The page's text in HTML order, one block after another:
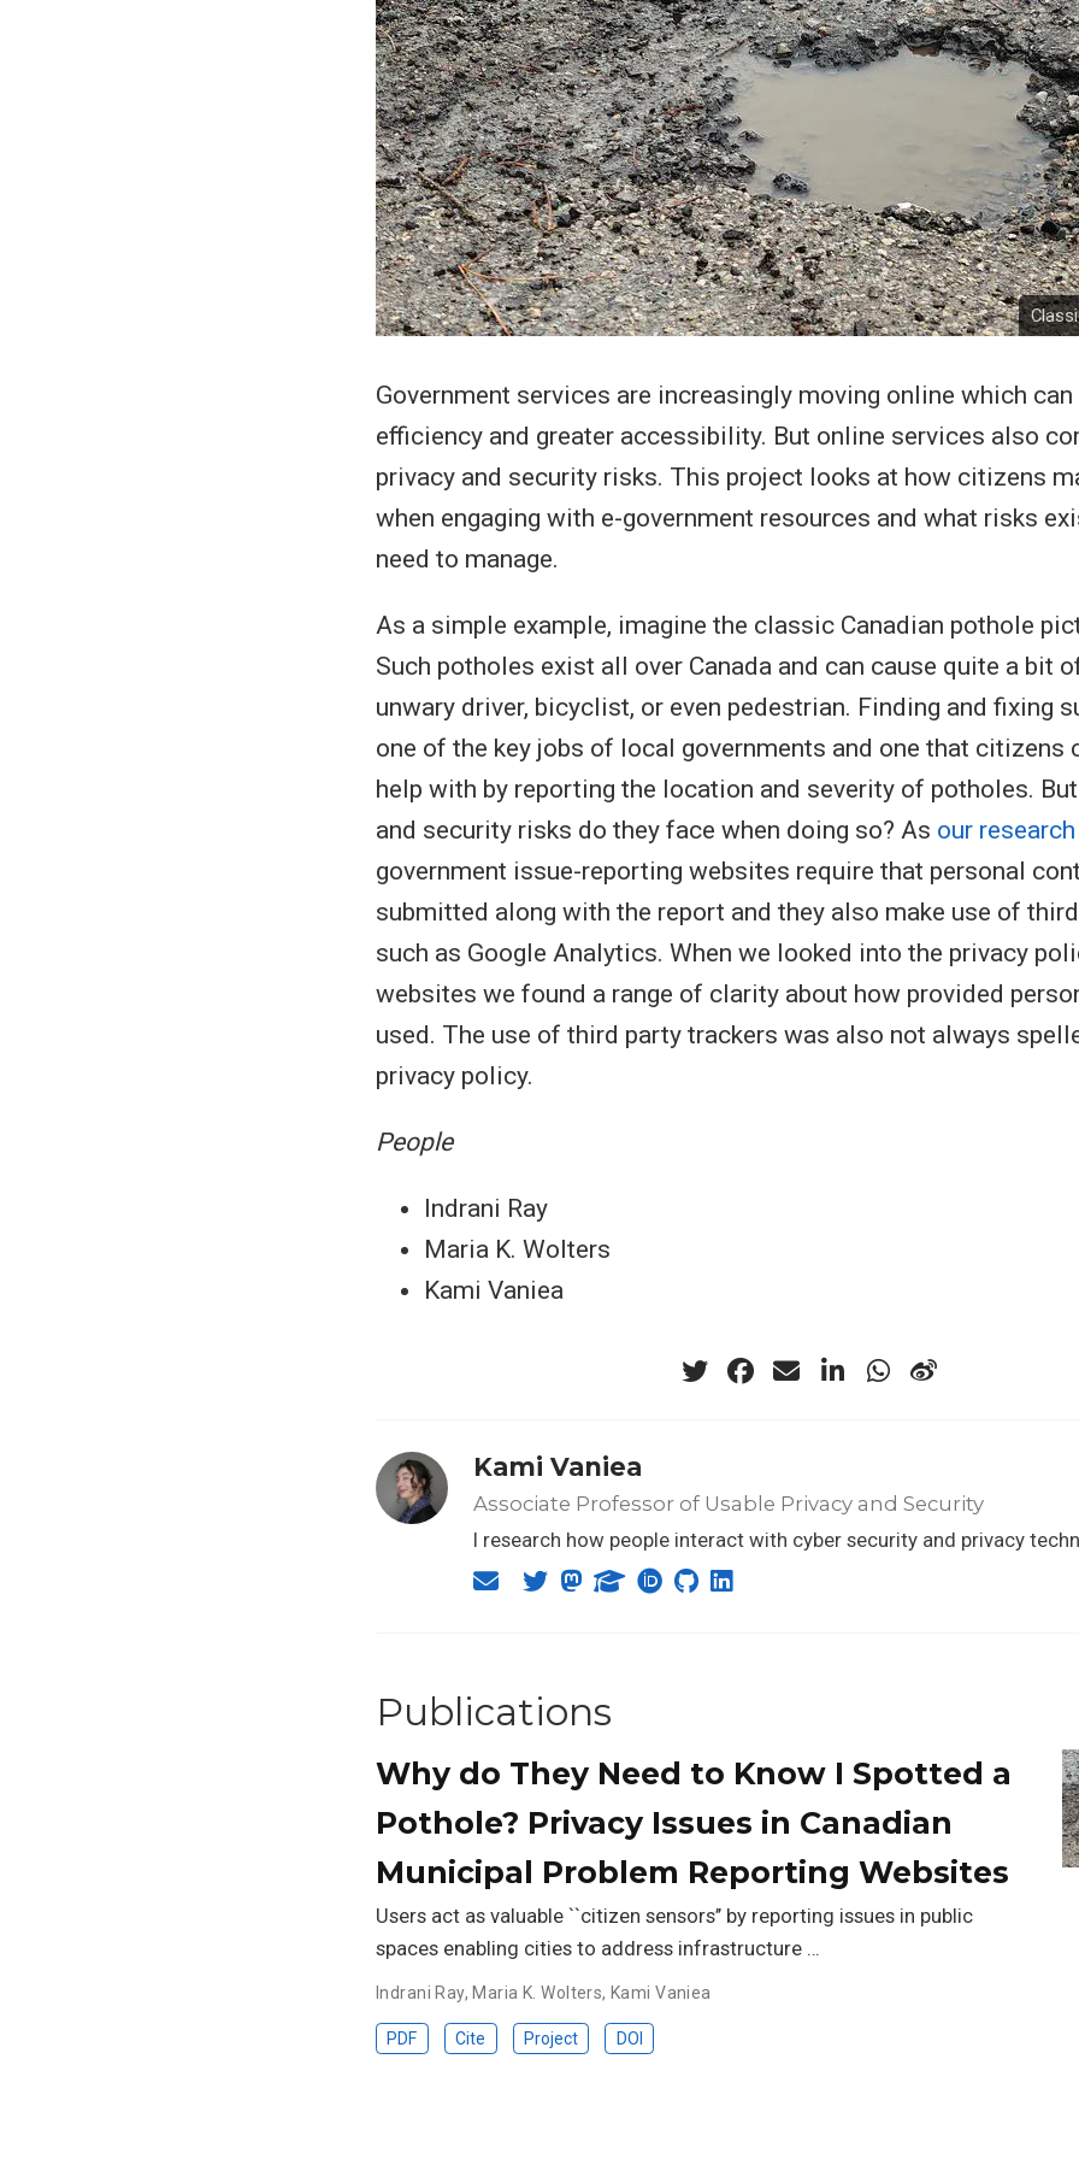
Government services are increasingly moving online which
efficiency and greater accessibility. But online services also
privacy and security risks. This project looks at how citizens
when engaging with e-government resources and what risks
need to manage.
As a simple example, imagine the classic Canadian pothole
Such potholes exist all over Canada and can cause quite a bit
unwary driver, bicyclist, or even pedestrian. Finding and fixing
one of the key jobs of local governments and one that citizens
help with by reporting the location and severity of potholes.
and security risks do they face when doing so? As our research
government issue-reporting websites require that personal
submitted along with the report and they also make use of
such as Google Analytics. When we looked into the privacy
websites we found a range of clarity about how provided
used. The use of third party trackers was also not always
privacy policy.
People
Indrani Ray
Maria K. Wolters
Kami Vaniea
Kami Vaniea
Associate Professor of Usable Privacy and Security
I research how people interact with cyber security and privacy
Publications
Why do They Need to Know I Spotted a
Pothole? Privacy Issues in Canadian
Municipal Problem Reporting Websites
Users act as valuable ``citizen sensors’’ by reporting issues in public
spaces enabling cities to address infrastructure …
Indrani Ray,Maria K. Wolters,Kami Vaniea
PDF Cite Project DOI